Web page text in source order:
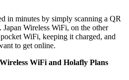
in minutes by simply scanning a QR
Wireless WiFi, on the other
WiFi, keeping it charged, and
to get online.
WiFi and Holafly Plans